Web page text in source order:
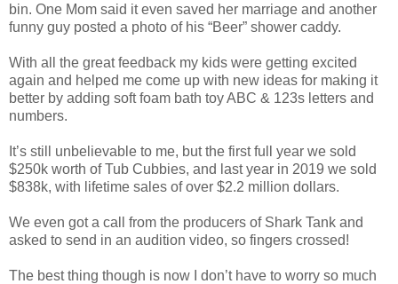
bin. One Mom said it even saved her marriage and another
funny guy posted a photo of his “Beer” shower caddy.
With all the great feedback my kids were getting excited
again and helped me come up with new ideas for making it
better by adding soft foam bath toy ABC & 123s letters and
numbers.
It’s still unbelievable to me, but the first full year we sold
$250k worth of Tub Cubbies, and last year in 2019 we sold
$838k, with lifetime sales of over $2.2 million dollars.
We even got a call from the producers of Shark Tank and
asked to send in an audition video, so fingers crossed!
The best thing though is now I don’t have to worry so much